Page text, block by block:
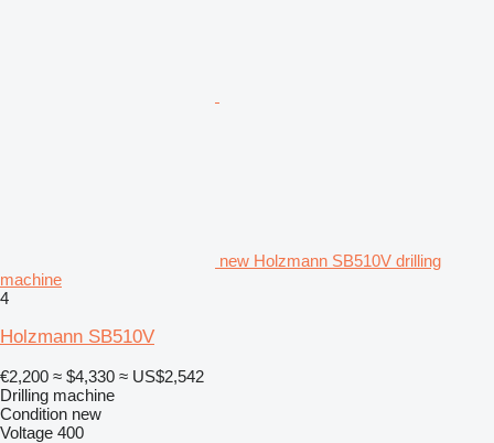
new Holzmann SB510V drilling
machine
4
Holzmann SB510V
€2,200 ≈ $4,330 ≈ US$2,542
Drilling machine
Condition new
Voltage 400